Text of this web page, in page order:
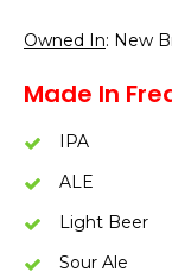
Owned In: New
Made In
IPA
ALE
Light Beer
Sour Ale